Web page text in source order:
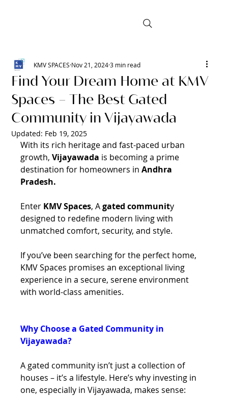
Find Your Dream Home at KMV
Spaces – The Best Gated
Community in Vijayawada
KMV SPACES Nov 21, 2024 3 min read
Updated: Feb 19, 2025
With its rich heritage and fast-paced urban
growth, Vijayawada is becoming a prime
destination for homeowners in Andhra
Pradesh.
Enter KMV Spaces, A gated community
designed to redefine modern living with
unmatched comfort, security, and style.
If you’ve been searching for the perfect home,
KMV Spaces promises an exceptional living
experience in a secure, serene environment
with world-class amenities.
Why Choose a Gated Community in
Vijayawada?
A gated community isn’t just a collection of
houses – it’s a lifestyle. Here’s why investing in
one, especially in Vijayawada, makes sense: